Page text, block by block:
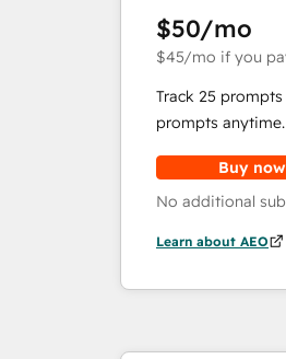
$50/mo
$45/mo if you
Track 25
prompts anytime.
Buy now
No additional
Learn about AEO